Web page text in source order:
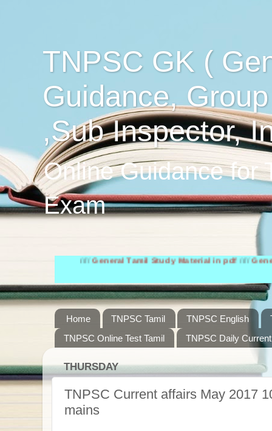
TNPSC GK (
Guidance,
,Sub Inspector,
Online Guidance for
Exam
General Tamil Study Material in pdf////General
Home TNPSC Tamil TNPSC English
TNPSC Online Test Tamil
TNPSC Daily
THURSDAY
TNPSC Current affairs May 2017
mains